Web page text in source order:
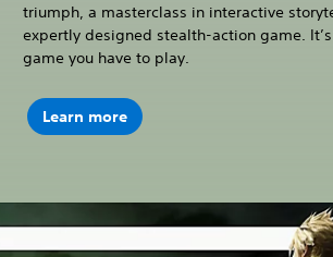
triumph, a masterclass in interactive
expertly designed stealth-action game.
game you have to play.
Learn more